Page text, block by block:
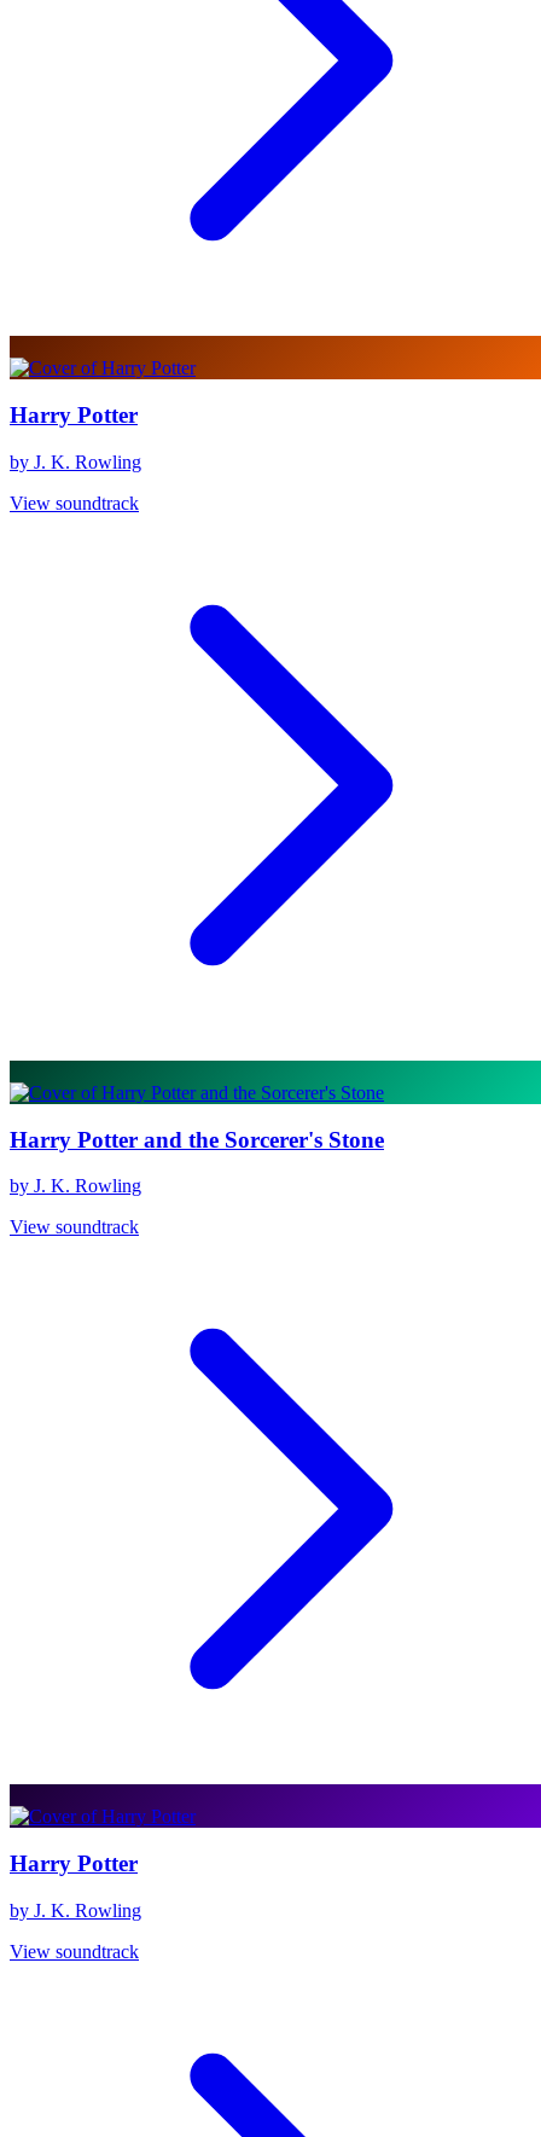
Harry Potter
by J. K. Rowling
View soundtrack
Harry Potter and the Sorcerer's Stone
by J. K. Rowling
View soundtrack
Harry Potter
by J. K. Rowling
View soundtrack